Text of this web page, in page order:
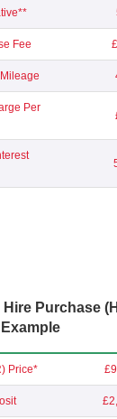
Fee
Per
Purchase
Price*